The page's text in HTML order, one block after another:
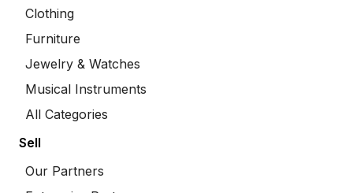
Clothing
Furniture
Jewelry & Watches
Musical Instruments
All Categories
Sell
Our Partners